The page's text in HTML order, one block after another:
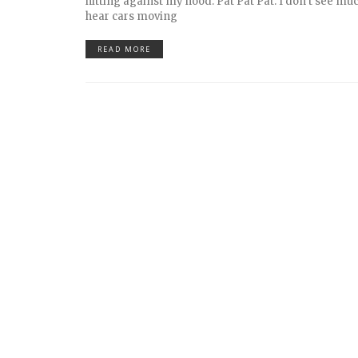
hear cars moving
READ MORE